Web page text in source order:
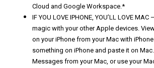
Cloud and Google Workspace.*
IF YOU LOVE IPHONE, YOU’LL LOVE
magic with your other Apple devices.
on your iPhone from your Mac with
something on iPhone and paste it on
Messages from your Mac, or use your